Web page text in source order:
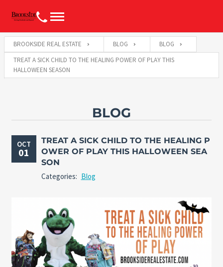
BROOKSIDE REAL ESTATE BLOG
BLOG
TREAT A SICK CHILD TO THE HEALING POWER OF PLAY THIS
HALLOWEEN SEASON
BLOG
OCT
01
TREAT A SICK CHILD TO THE HEALING P
OWER OF PLAY THIS HALLOWEEN SEA
SON
Categories: Blog